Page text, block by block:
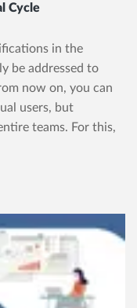
Cycle
in the
be addressed to
now on, you can
users, but
teams. For this,